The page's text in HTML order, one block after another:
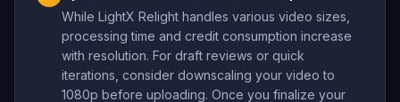
While LightX Relight handles various video sizes,
processing time and credit consumption increase
with resolution. For draft reviews or quick
iterations, consider downscaling your video to
1080p before uploading. Once you finalize your